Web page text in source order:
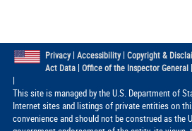
Privacy| Accessibility| Copyright &
Act Data| Office of the Inspector General|
|
This site is managed by the U.S. Department of
Internet sites and listings of private entities on
convenience and should not be construed as the